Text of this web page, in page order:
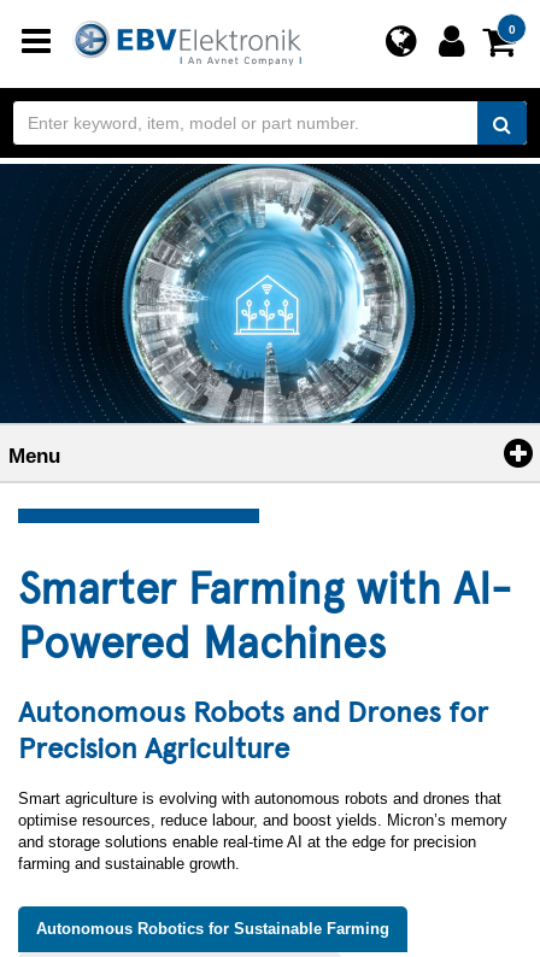
Toggle
navigation
0
Menu
Smarter Farming with AI-
Powered Machines
Autonomous Robots and Drones for
Precision Agriculture
Smart agriculture is evolving with autonomous robots and drones that
optimise resources, reduce labour, and boost yields. Micron’s memory
and storage solutions enable real-time AI at the edge for precision
farming and sustainable growth.
Autonomous Robotics for Sustainable Farming